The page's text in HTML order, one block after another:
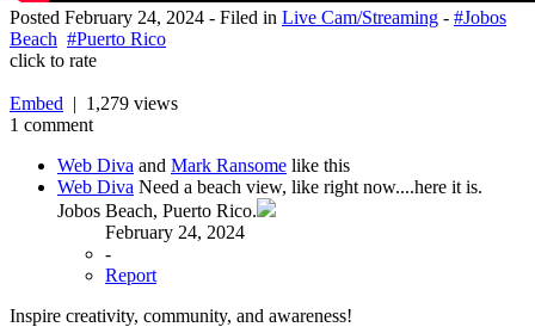
Posted February 24, 2024 - Filed in Live Cam/Streaming - #Jobos
Beach #Puerto Rico
click to rate
Embed | 1,279 views
1 comment
Web Diva and Mark Ransome like this
Web Diva Need a beach view, like right now....here it is.
Jobos Beach, Puerto Rico.
February 24, 2024
-
Report
Inspire creativity, community, and awareness!